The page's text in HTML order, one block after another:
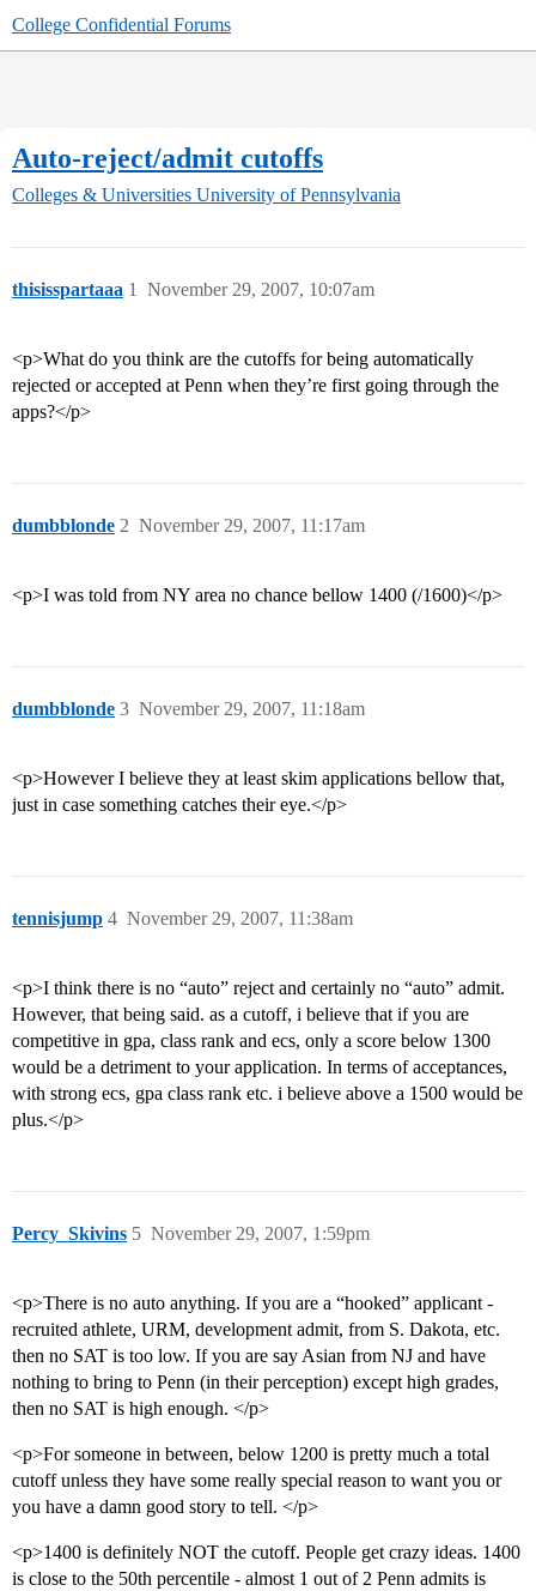
College Confidential Forums
Auto-reject/admit cutoffs
Colleges & Universities University of Pennsylvania
thisisspartaaa November 29, 2007, 10:07am
1
<p>What do you think are the cutoffs for being automatically
rejected or accepted at Penn when they’re first going through the
apps?</p>
dumbblonde November 29, 2007, 11:17am
2
<p>I was told from NY area no chance bellow 1400 (/1600)</p>
dumbblonde November 29, 2007, 11:18am
3
<p>However I believe they at least skim applications bellow that,
just in case something catches their eye.</p>
tennisjump November 29, 2007, 11:38am
4
<p>I think there is no “auto” reject and certainly no “auto” admit.
However, that being said. as a cutoff, i believe that if you are
competitive in gpa, class rank and ecs, only a score below 1300
would be a detriment to your application. In terms of acceptances,
with strong ecs, gpa class rank etc. i believe above a 1500 would be
plus.</p>
Percy_Skivins November 29, 2007, 1:59pm
5
<p>There is no auto anything. If you are a “hooked” applicant -
recruited athlete, URM, development admit, from S. Dakota, etc.
then no SAT is too low. If you are say Asian from NJ and have
nothing to bring to Penn (in their perception) except high grades,
then no SAT is high enough. </p>
<p>For someone in between, below 1200 is pretty much a total
cutoff unless they have some really special reason to want you or
you have a damn good story to tell. </p>
<p>1400 is definitely NOT the cutoff. People get crazy ideas. 1400
is close to the 50th percentile - almost 1 out of 2 Penn admits is